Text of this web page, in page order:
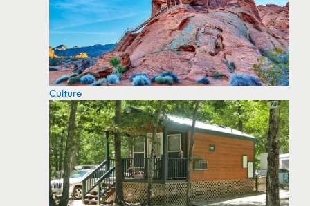
Culture